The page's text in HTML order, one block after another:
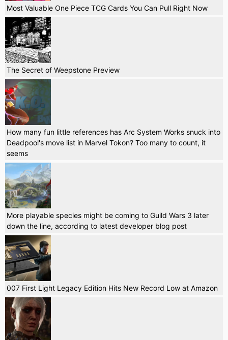
Most Valuable One Piece TCG Cards You Can Pull Right Now
The Secret of Weepstone Preview
How many fun little references has Arc System Works snuck into
Deadpool's move list in Marvel Tokon? Too many to count, it
seems
More playable species might be coming to Guild Wars 3 later
down the line, according to latest developer blog post
007 First Light Legacy Edition Hits New Record Low at Amazon